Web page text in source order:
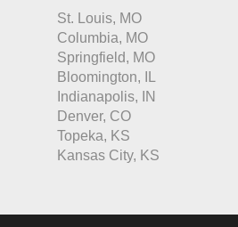
St. Louis, MO
Columbia, MO
Springfield, MO
Bloomington, IL
Indianapolis, IN
Denver, CO
Topeka, KS
Kansas City, KS